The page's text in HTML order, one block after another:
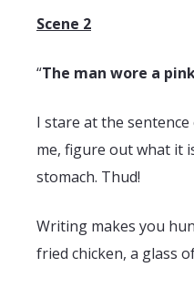
Scene 2
“The man wore a
I stare at the
me, figure out what it
stomach. Thud!
Writing makes you
fried chicken, a glass